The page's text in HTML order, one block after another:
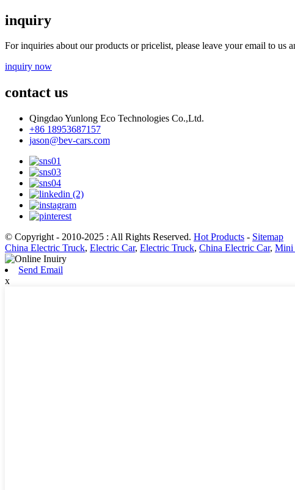
inquiry
For inquiries about our products or pricelist, please leave your email to us
inquiry now
contact us
Qingdao Yunlong Eco Technologies Co.,Ltd.
+86 18953687157
jason@bev-cars.com
© Copyright - 2010-2025 : All Rights Reserved. Hot Products - Sitemap
China Electric Truck, Electric Car, Electric Truck, China Electric Car, Mini
Send Email
x